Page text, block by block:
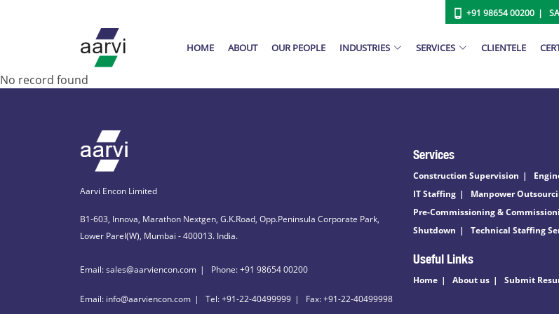
+91 98654 00200
HOME ABOUT OUR PEOPLE INDUSTRIES SERVICES CLIENTELE
No record found
Aarvi Encon Limited
B1-603, Innova, Marathon Nextgen, G.K.Road, Opp.Peninsula Corporate Park,
Lower Parel(W), Mumbai - 400013. India.
Email: sales@aarviencon.com Phone: +91 98654 00200
Email: info@aarviencon.com Tel: +91-22-40499999 Fax: +91-22-40499998
Services
Construction Supervision
IT Staffing
Manpower
Pre-Commissioning &
Shutdown
Technical Staffing
Useful Links
Home About us Submit